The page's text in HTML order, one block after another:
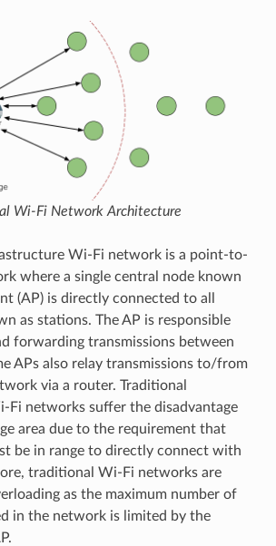
Wi-Fi Network Architecture
Wi-Fi network is a point-to-
where a single central node known
(AP) is directly connected to all
as stations. The AP is responsible
forwarding transmissions between
APs also relay transmissions to/from
via a router. Traditional
Fi networks suffer the disadvantage
area due to the requirement that
be in range to directly connect with
traditional Wi-Fi networks are
as the maximum number of
in the network is limited by the